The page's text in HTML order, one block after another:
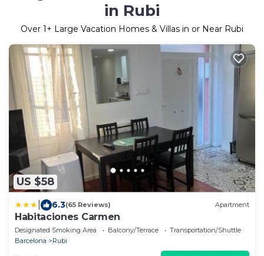
in Rubi
Over 1+ Large Vacation Homes & Villas in or Near Rubi
US $58
6.3(65 Reviews) Apartment
Habitaciones Carmen
Designated Smoking Area Balcony/Terrace
Transportation/Shuttle
Barcelona
Rubi